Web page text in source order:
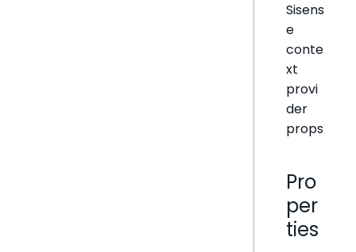
Sisens
e
conte
xt
provi
der
props
Pro
per
ties